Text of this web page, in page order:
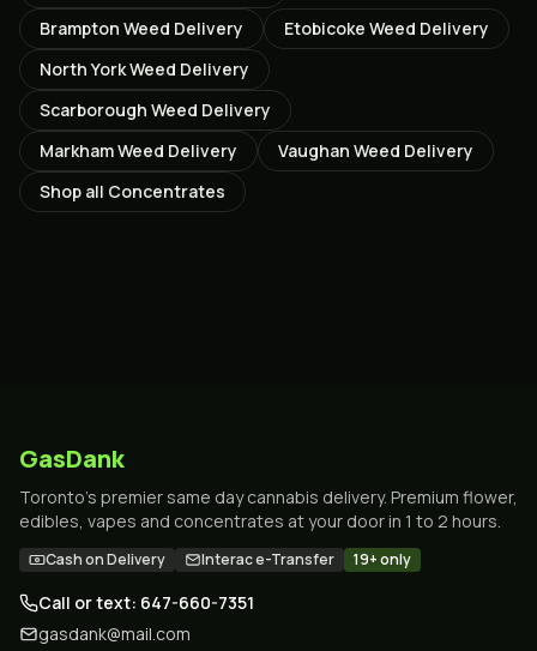
Brampton Weed Delivery Etobicoke Weed Delivery
North YorkWeed Delivery
Scarborough Weed Delivery
MarkhamWeed Delivery Vaughan Weed Delivery
Shop all Concentrates
GasDank
Toronto's premier same day cannabis delivery. Premium flower,
edibles, vapes and concentrates at your door in 1 to 2 hours.
Cash on Delivery Interac e-Transfer 19+ only
Call or text: 647-660-7351
gasdank@mail.com